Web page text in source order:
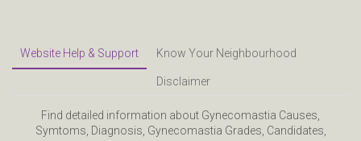
Website Help & Support Know Your Neighbourhood
Disclaimer
Find detailed information about Gynecomastia Causes,
Symtoms, Diagnosis, Gynecomastia Grades, Candidates,